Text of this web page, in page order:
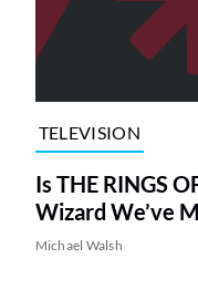
TELEVISION
Is THE RINGS
Wizard We’ve
Michael Walsh